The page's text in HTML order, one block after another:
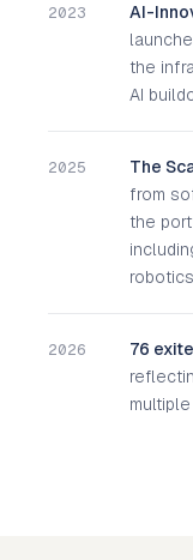
2023 AI-
the
AI
2025 The
from
the
2026 76